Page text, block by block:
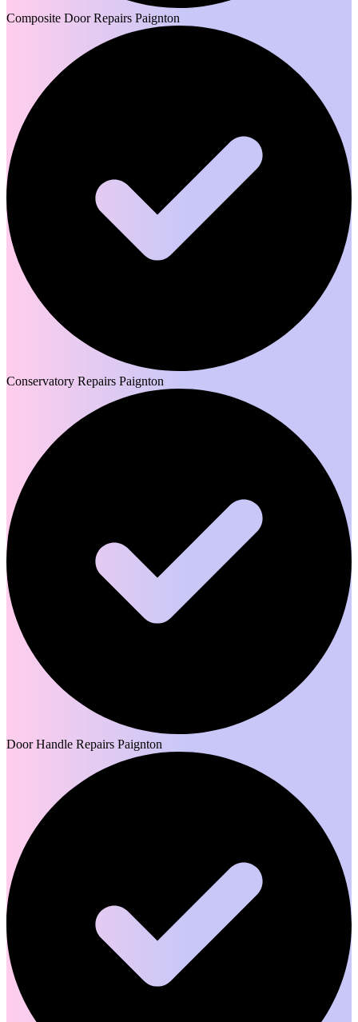
Composite Door Repairs Paignton
Conservatory Repairs Paignton
Door Handle Repairs Paignton